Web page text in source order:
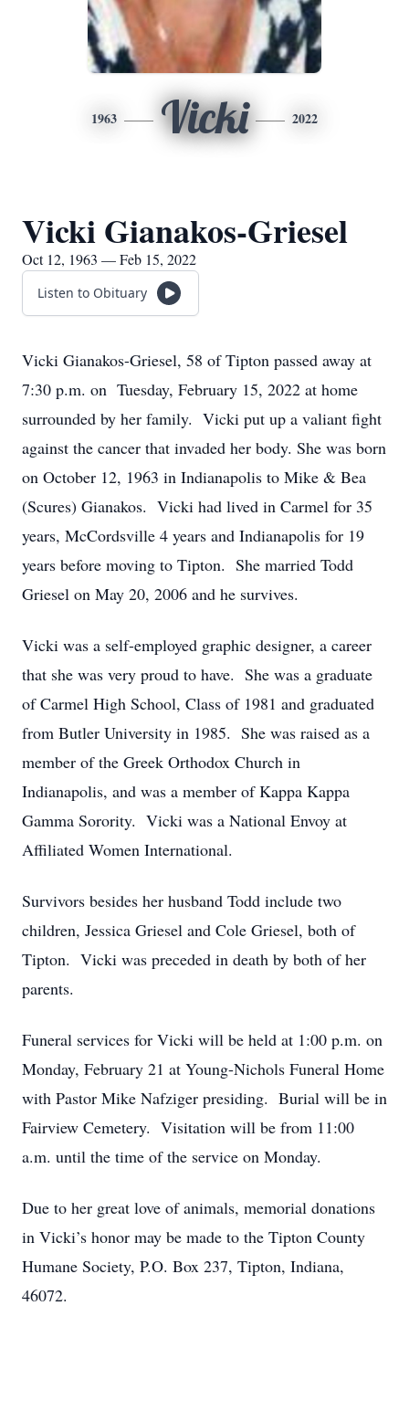
1963 Vicki 2022
Vicki Gianakos-Griesel
Oct 12, 1963 — Feb 15, 2022
Listen to Obituary
Vicki Gianakos-Griesel, 58 of Tipton passed away at
7:30 p.m. on Tuesday, February 15, 2022 at home
surrounded by her family. Vicki put up a valiant fight
against the cancer that invaded her body. She was born
on October 12, 1963 in Indianapolis to Mike & Bea
(Scures) Gianakos. Vicki had lived in Carmel for 35
years, McCordsville 4 years and Indianapolis for 19
years before moving to Tipton. She married Todd
Griesel on May 20, 2006 and he survives.
Vicki was a self-employed graphic designer, a career
that she was very proud to have. She was a graduate
of Carmel High School, Class of 1981 and graduated
from Butler University in 1985. She was raised as a
member of the Greek Orthodox Church in
Indianapolis, and was a member of Kappa Kappa
Gamma Sorority. Vicki was a National Envoy at
Affiliated Women International.
Survivors besides her husband Todd include two
children, Jessica Griesel and Cole Griesel, both of
Tipton. Vicki was preceded in death by both of her
parents.
Funeral services for Vicki will be held at 1:00 p.m. on
Monday, February 21 at Young-Nichols Funeral Home
with Pastor Mike Nafziger presiding. Burial will be in
Fairview Cemetery. Visitation will be from 11:00
a.m. until the time of the service on Monday.
Due to her great love of animals, memorial donations
in Vicki’s honor may be made to the Tipton County
Humane Society, P.O. Box 237, Tipton, Indiana,
46072.